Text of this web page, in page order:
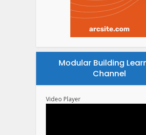
Modular Building
Channel
Video Player